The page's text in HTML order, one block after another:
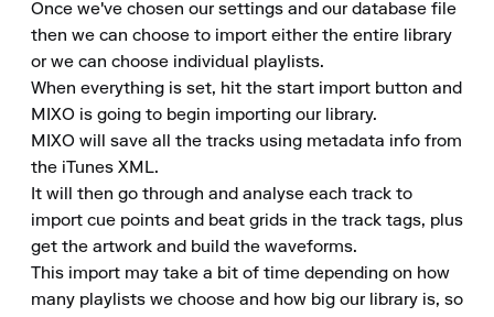
Once we've chosen our settings and our database file
then we can choose to import either the entire library
or we can choose individual playlists.
When everything is set, hit the start import button and
MIXO is going to begin importing our library.
MIXO will save all the tracks using metadata info from
the iTunes XML.
It will then go through and analyse each track to
import cue points and beat grids in the track tags, plus
get the artwork and build the waveforms.
This import may take a bit of time depending on how
many playlists we choose and how big our library is, so